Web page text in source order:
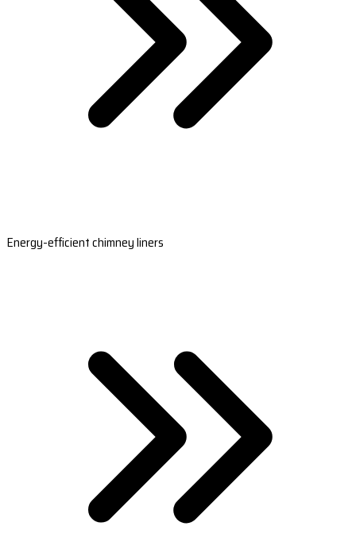
Energy-efficient chimney liners